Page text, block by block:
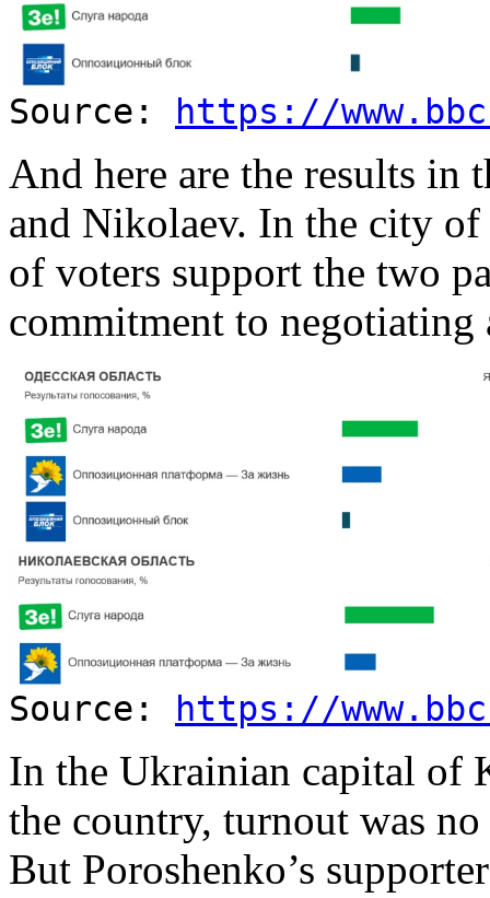
Source: https://
And here are the results in
and Nikolaev. In the city of
of voters support the two
commitment to negotiating
Source: https://
In the Ukrainian capital of
the country, turnout was
But Poroshenko’s